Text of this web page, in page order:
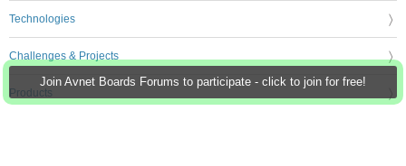
Join Avnet Boards Forums to participate - click to join for free!
Technologies
Challenges & Projects
Products